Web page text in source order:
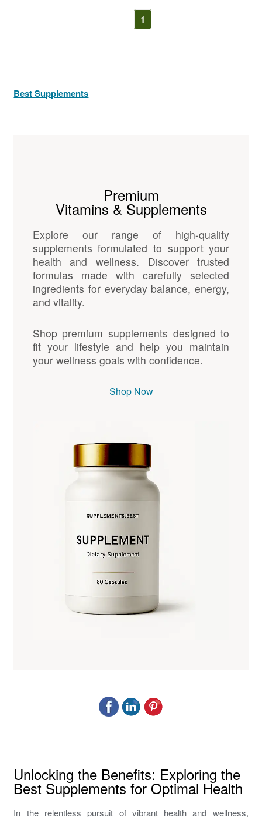
1
Best Supplements
Premium
Vitamins & Supplements
Explore our range of high-quality
supplements formulated to support your
health and wellness. Discover trusted
formulas made with carefully selected
ingredients for everyday balance, energy,
and vitality.
Shop premium supplements designed to
fit your lifestyle and help you maintain
your wellness goals with confidence.
Shop Now
Unlocking the Benefits: Exploring the
Best Supplements for Optimal Health
In the relentless pursuit of vibrant health and wellness,